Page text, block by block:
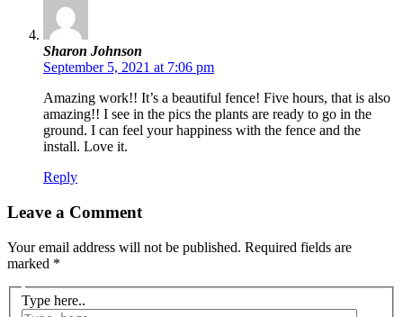
Sharon Johnson
September 5, 2021 at 7:06 pm
Amazing work!! It’s a beautiful fence! Five hours, that is also
amazing!! I see in the pics the plants are ready to go in the
ground. I can feel your happiness with the fence and the
install. Love it.
Reply
Leave a Comment
Your email address will not be published. Required fields are
marked *
Type here..